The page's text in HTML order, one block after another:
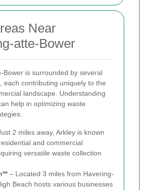
Near
atte-Bower
Bower is surrounded by several
each contributing uniquely to the
landscape. Understanding
help in optimizing waste
2 miles away, Arkley is known
and commercial
versatile waste collection
– Located 3 miles from Havering-
Beach hosts various businesses